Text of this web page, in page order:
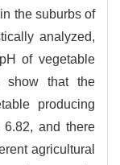
the suburbs of
analyzed,
of vegetable
show that the
producing
and there
agricultural